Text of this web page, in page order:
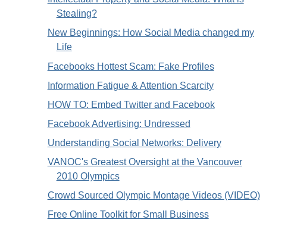
Stealing?
New Beginnings: How Social Media changed my
Life
Facebooks Hottest Scam: Fake Profiles
Information Fatigue & Attention Scarcity
HOW TO: Embed Twitter and Facebook
Facebook Advertising: Undressed
Understanding Social Networks: Delivery
VANOC's Greatest Oversight at the Vancouver
2010 Olympics
Crowd Sourced Olympic Montage Videos (VIDEO)
Free Online Toolkit for Small Business